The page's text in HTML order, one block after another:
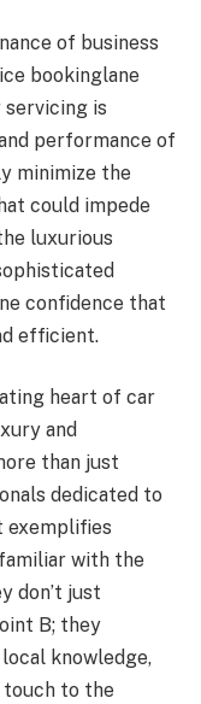
of business
bookinglane
is
performance of
minimize the
could impede
luxurious
confidence that
efficient.
heart of car
and
than just
dedicated to
exemplifies
with the
don’t just
B; they
knowledge,
touch to the